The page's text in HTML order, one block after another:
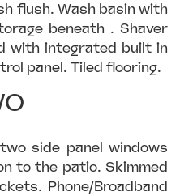
flush. Wash basin with
beneath . Shaver
with integrated built in
panel. Tiled flooring.
side panel windows
to the patio. Skimmed
Phone/Broadband